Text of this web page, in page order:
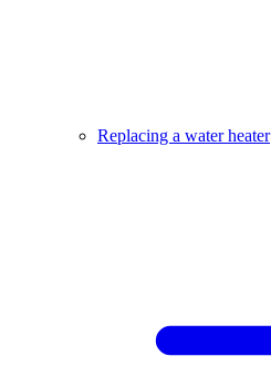
Replacing a water heater